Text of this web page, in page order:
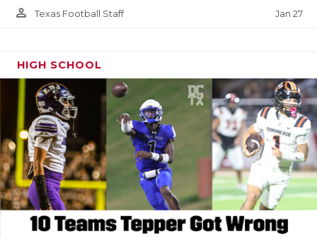
person_outline Texas Football Staff Jan 27
HIGH SCHOOL